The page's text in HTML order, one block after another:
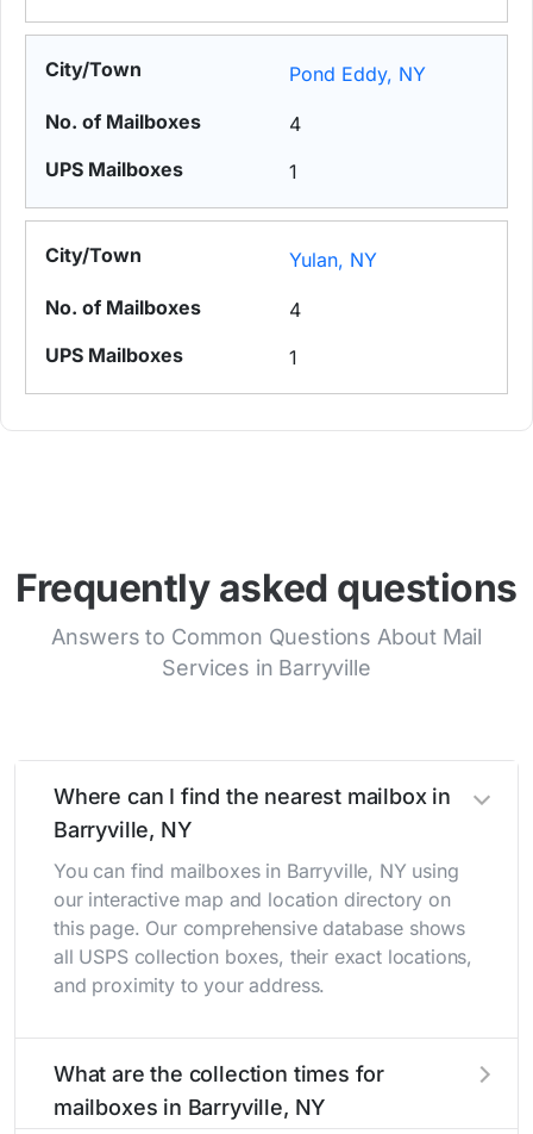
Pond Eddy, NY
4
1
Yulan, NY
4
1
Frequently asked questions
Answers to Common Questions About Mail
Services in Barryville
Where can I find the nearest mailbox in
Barryville, NY
You can find mailboxes in Barryville, NY using
our interactive map and location directory on
this page. Our comprehensive database shows
all USPS collection boxes, their exact locations,
and proximity to your address.
What are the collection times for
mailboxes in Barryville, NY